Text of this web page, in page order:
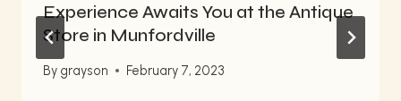
Experience Awaits You at the Antique
Store in Munfordville
By grayson February 7, 2023